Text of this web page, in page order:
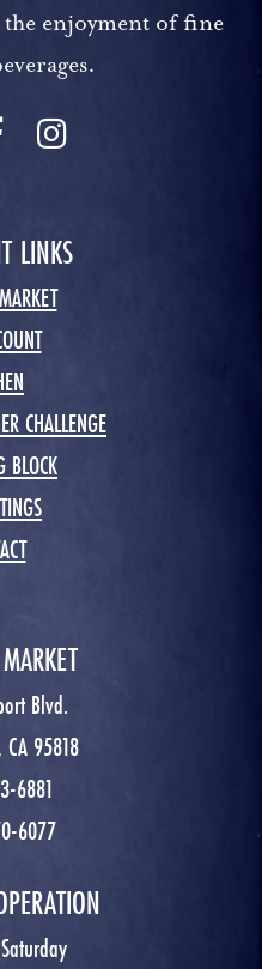
enjoyment of fine
LINKS
CHALLENGE
BLOCK
Blvd.
95818
6881
6077